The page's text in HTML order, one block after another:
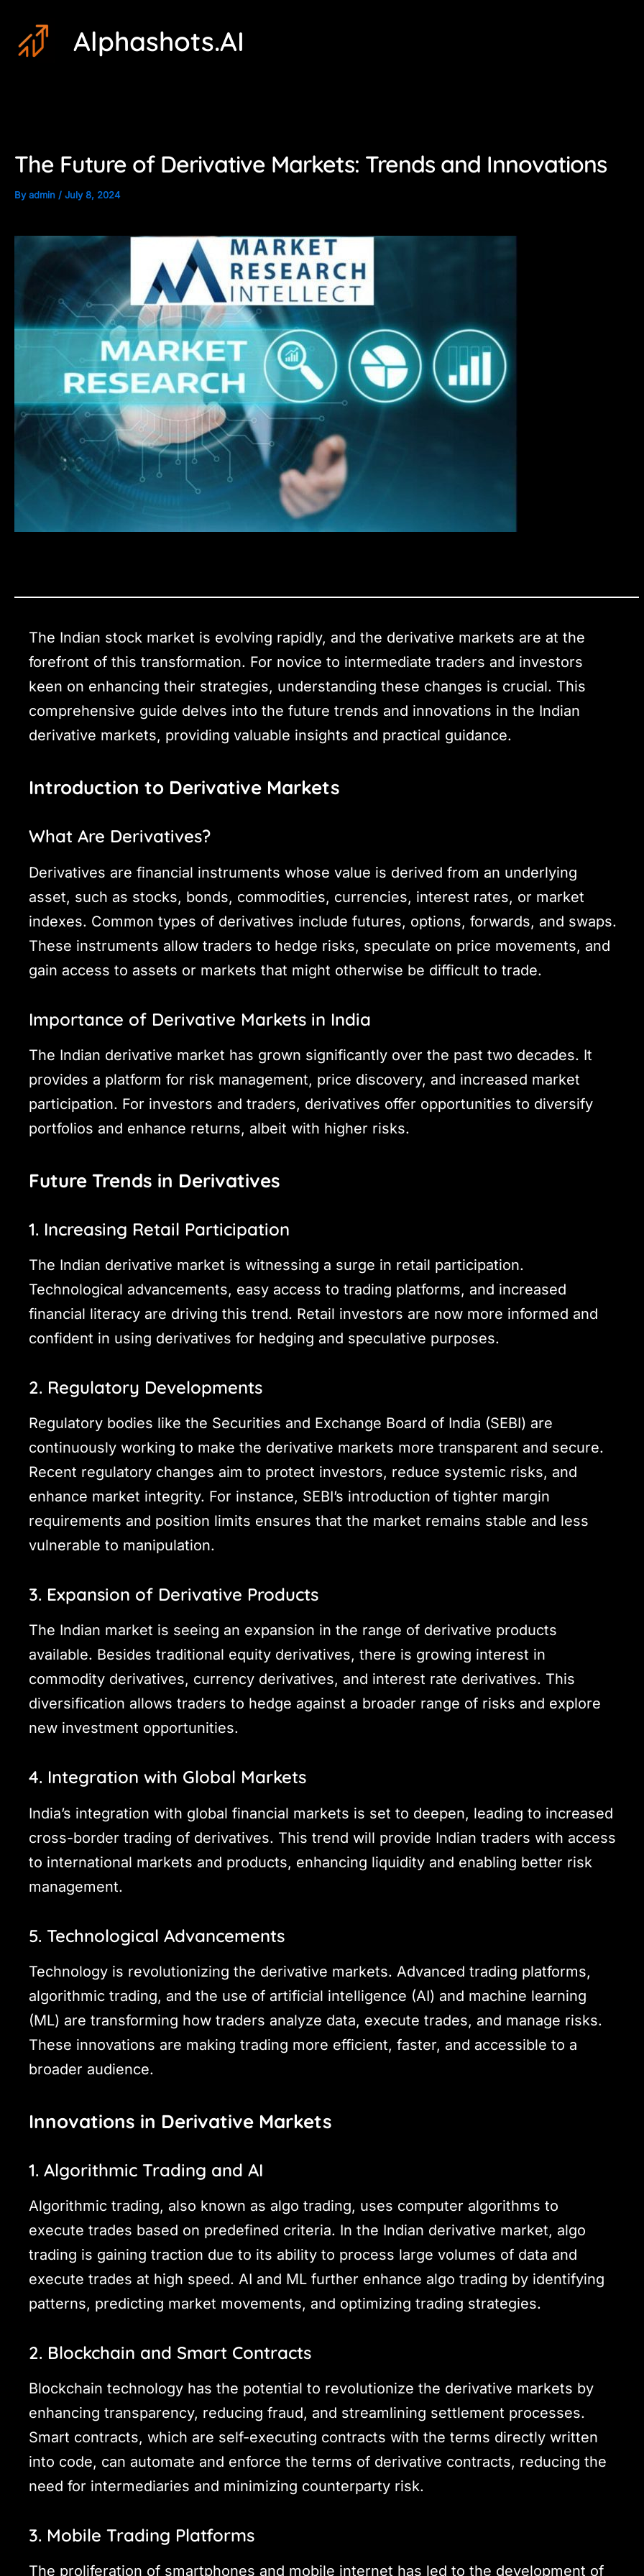
content
Alphashots.AI
The Future of Derivative Markets: Trends and Innovations
Byadmin / July 8, 2024
The Indian stock market is evolving rapidly, and the derivative markets are at the
forefront of this transformation. For novice to intermediate traders and investors
keen on enhancing their strategies, understanding these changes is crucial. This
comprehensive guide delves into the future trends and innovations in the Indian
derivative markets, providing valuable insights and practical guidance.
Introduction to Derivative Markets
What Are Derivatives?
Derivatives are financial instruments whose value is derived from an underlying
asset, such as stocks, bonds, commodities, currencies, interest rates, or market
indexes. Common types of derivatives include futures, options, forwards, and swaps.
These instruments allow traders to hedge risks, speculate on price movements, and
gain access to assets or markets that might otherwise be difficult to trade.
Importance of Derivative Markets in India
The Indian derivative market has grown significantly over the past two decades. It
provides a platform for risk management, price discovery, and increased market
participation. For investors and traders, derivatives offer opportunities to diversify
portfolios and enhance returns, albeit with higher risks.
Future Trends in Derivatives
1. Increasing Retail Participation
The Indian derivative market is witnessing a surge in retail participation.
Technological advancements, easy access to trading platforms, and increased
financial literacy are driving this trend. Retail investors are now more informed and
confident in using derivatives for hedging and speculative purposes.
2. Regulatory Developments
Regulatory bodies like the Securities and Exchange Board of India (SEBI) are
continuously working to make the derivative markets more transparent and secure.
Recent regulatory changes aim to protect investors, reduce systemic risks, and
enhance market integrity. For instance, SEBI’s introduction of tighter margin
requirements and position limits ensures that the market remains stable and less
vulnerable to manipulation.
3. Expansion of Derivative Products
The Indian market is seeing an expansion in the range of derivative products
available. Besides traditional equity derivatives, there is growing interest in
commodity derivatives, currency derivatives, and interest rate derivatives. This
diversification allows traders to hedge against a broader range of risks and explore
new investment opportunities.
4. Integration with Global Markets
India’s integration with global financial markets is set to deepen, leading to increased
cross-border trading of derivatives. This trend will provide Indian traders with access
to international markets and products, enhancing liquidity and enabling better risk
management.
5. Technological Advancements
Technology is revolutionizing the derivative markets. Advanced trading platforms,
algorithmic trading, and the use of artificial intelligence (AI) and machine learning
(ML) are transforming how traders analyze data, execute trades, and manage risks.
These innovations are making trading more efficient, faster, and accessible to a
broader audience.
Innovations in Derivative Markets
1. Algorithmic Trading and AI
Algorithmic trading, also known as algo trading, uses computer algorithms to
execute trades based on predefined criteria. In the Indian derivative market, algo
trading is gaining traction due to its ability to process large volumes of data and
execute trades at high speed. AI and ML further enhance algo trading by identifying
patterns, predicting market movements, and optimizing trading strategies.
2. Blockchain and Smart Contracts
Blockchain technology has the potential to revolutionize the derivative markets by
enhancing transparency, reducing fraud, and streamlining settlement processes.
Smart contracts, which are self-executing contracts with the terms directly written
into code, can automate and enforce the terms of derivative contracts, reducing the
need for intermediaries and minimizing counterparty risk.
3. Mobile Trading Platforms
The proliferation of smartphones and mobile internet has led to the development of
navigation